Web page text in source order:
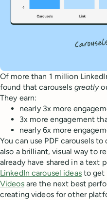
Of more than 1 million
found that carousels greatly
They earn:
nearly 3x more
3x more engagement
nearly 6x more
You can use PDF carousels
also a brilliant, visual way to
already have shared in a text
LinkedIn carousel ideasto get
Videosare the next best
creating videos for other